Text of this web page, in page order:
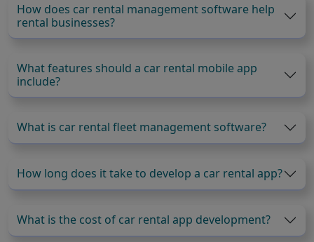
How does car rental management software help
rental businesses?
What features should a car rental mobile app
include?
What is car rental fleet management software?
How long does it take to develop a car rental app?
What is the cost of car rental app development?